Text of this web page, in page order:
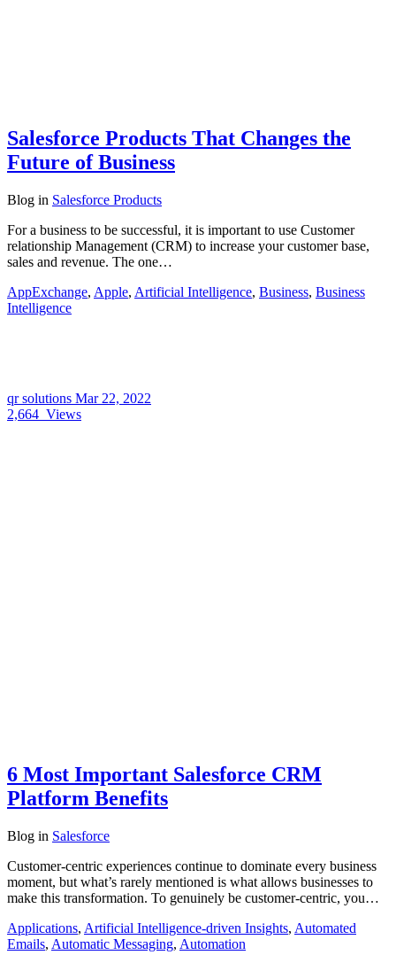
Salesforce Products That Changes the
Future of Business
Blog in Salesforce Products
For a business to be successful, it is important to use Customer
relationship Management (CRM) to increase your customer base,
sales and revenue. The one…
AppExchange, Apple, Artificial Intelligence, Business, Business
Intelligence
qr solutions Mar 22, 2022
2,664 Views
6 Most Important Salesforce CRM
Platform Benefits
Blog in Salesforce
Customer-centric experiences continue to dominate every business
moment, but what’s rarely mentioned is what allows businesses to
make this transformation. To genuinely be customer-centric, you…
Applications, Artificial Intelligence-driven Insights, Automated
Emails, Automatic Messaging, Automation